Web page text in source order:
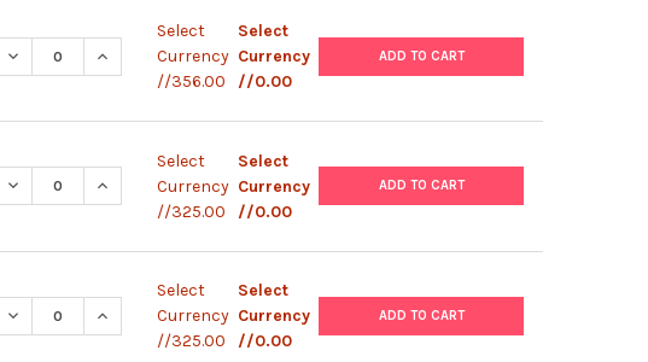
DECREASE QUANTITY OF PLENTI6/V5-TNNT2-GFP PLASMID
INCREASE QUANTITY OF PLENTI6/V5-TNNT2-GFP PLASMID
Select
Currency
//356.00
Select
Currency
//0.00
ADD TO CART
DECREASE QUANTITY OF PIZT/ V5- HIS PLASMID
INCREASE QUANTITY OF PIZT/ V5- HIS PLASMID
Select
Currency
//325.00
Select
Currency
//0.00
ADD TO CART
DECREASE QUANTITY OF PEF1/ V5- HISA PLASMID
INCREASE QUANTITY OF PEF1/ V5- HISA PLASMID
Select
Currency
//325.00
Select
Currency
//0.00
ADD TO CART